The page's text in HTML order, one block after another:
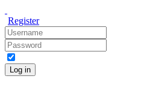
Register
Log in